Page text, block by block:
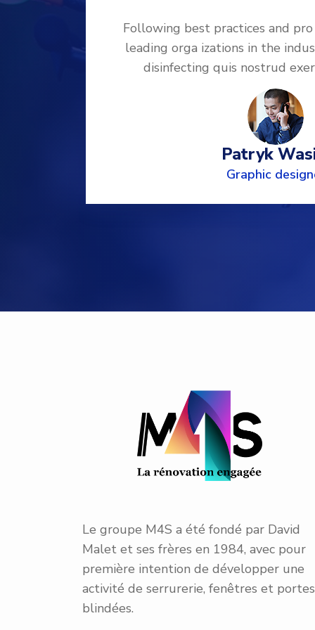
Following best practices and
leading orga izations in the
disinfecting quis nostrud
Patryk
Graphic
Le groupe M4S a été fondé par David
Malet et ses frères en 1984, avec pour
première intention de développer une
activité de serrurerie, fenêtres et portes
blindées.